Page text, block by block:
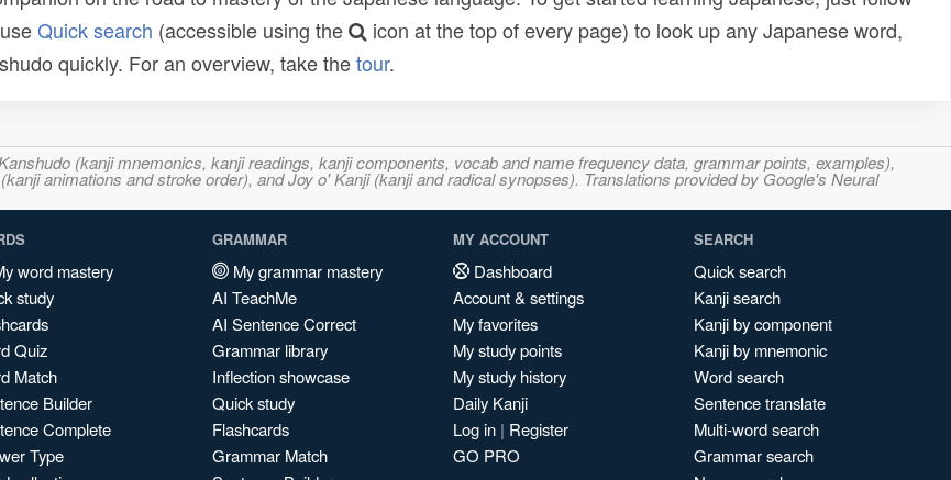
Quick search (accessible using the
icon at the top of every page) to look up any Japanese word,
quickly. For an overview, take thetour.
(kanji mnemonics, kanji readings, kanji components, vocab and name frequency data, grammar points, examples),
animations and stroke order), and Joy o' Kanji (kanji and radical synopses). Translations provided by Google's Neural
word mastery
study
Quiz
Match
Builder
Complete
Type
GRAMMAR
My grammar mastery
AI TeachMe
AI Sentence Correct
Grammar library
Inflection showcase
Quick study
Flashcards
Grammar Match
MY ACCOUNT
Dashboard
Account & settings
My favorites
My study points
My study history
Daily Kanji
Log in | Register
GO PRO
SEARCH
Quick search
Kanji search
Kanji by component
Kanji by mnemonic
Word search
Sentence translate
Multi-word search
Grammar search